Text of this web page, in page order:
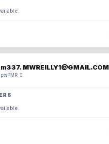
MWREILLY1@GMAIL.COM
PMR 0